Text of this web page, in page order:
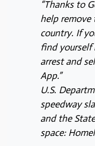
“Thanks to
help
country. If
find yourself
arrest and
App.”
U.S.
speedway
and the
space: